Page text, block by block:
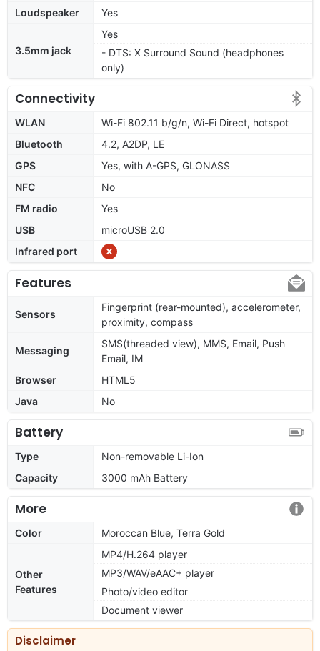
Loudspeaker
Yes
3.5mm jack
Yes
- DTS: X Surround Sound (headphones
only)
Connectivity
WLAN
Wi-Fi 802.11 b/g/n, Wi-Fi Direct, hotspot
Bluetooth
4.2, A2DP, LE
GPS
Yes, with A-GPS, GLONASS
NFC
No
FM radio
Yes
USB
microUSB 2.0
Infrared port
Features
Sensors
Fingerprint (rear-mounted), accelerometer,
proximity, compass
Messaging
SMS(threaded view), MMS, Email, Push
Email, IM
Browser
HTML5
Java
No
Battery
Type
Non-removable Li-Ion
Capacity
3000 mAh Battery
More
Color Moroccan Blue, Terra Gold
Other
Features
MP4/H.264 player
MP3/WAV/eAAC+ player
Photo/video editor
Document viewer
Disclaimer